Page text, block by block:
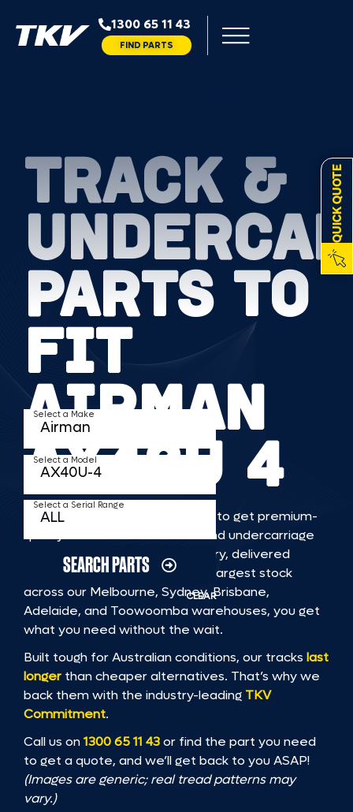
1300 65 11 43
FIND PARTS
QUICK QUOTE
TRACK &
PARTS TO
FIT
AIRMAN
AX40U 4
TKV makes it faster and easier to get premium-
quality rubber or steel tracks and undercarriage
to fit AIRMAN AX40U 4 machinery, delivered
straight to you. With Australia’s largest stock
across our Melbourne, Sydney, Brisbane,
Adelaide, and Toowoomba warehouses, you get
what you need without the wait.
Built tough for Australian conditions, our tracks last
longer than cheaper alternatives. That’s why we
back them with the industry-leading TKV
Commitment.
Call us on1300 65 11 43or find the part you need
to get a quote, and we’ll get back to you ASAP!
(Images are generic; real tread patterns may
vary.)
Select a Make
Select a Model
Select a Serial Range
SEARCH PARTS
CLEAR